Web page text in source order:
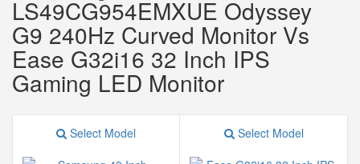
LS49CG954EMXUE Odyssey
G9 240Hz ‎Curved Monitor Vs
Ease G32i16 32 Inch IPS
Gaming LED Monitor
Select Model Select Model